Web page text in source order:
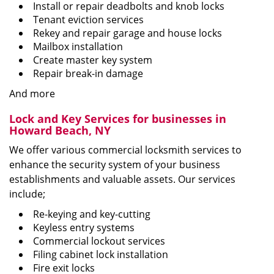
Install or repair deadbolts and knob locks
Tenant eviction services
Rekey and repair garage and house locks
Mailbox installation
Create master key system
Repair break-in damage
And more
Lock and Key Services for businesses in
Howard Beach, NY
We offer various commercial locksmith services to
enhance the security system of your business
establishments and valuable assets. Our services
include;
Re-keying and key-cutting
Keyless entry systems
Commercial lockout services
Filing cabinet lock installation
Fire exit locks